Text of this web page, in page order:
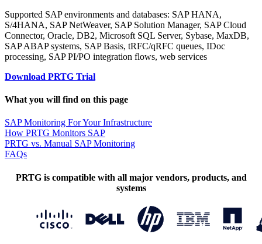
Supported SAP environments and databases: SAP HANA,
S/4HANA, SAP NetWeaver, SAP Solution Manager, SAP Cloud
Connector, Oracle, DB2, Microsoft SQL Server, Sybase, MaxDB,
SAP ABAP systems, SAP Basis, tRFC/qRFC queues, IDoc
processing, SAP PI/PO integration flows, web services
Download PRTG Trial
What you will find on this page
SAP Monitoring For Your Infrastructure
How PRTG Monitors SAP
PRTG vs. Manual SAP Monitoring
FAQs
PRTG is compatible with all major vendors, products, and
systems